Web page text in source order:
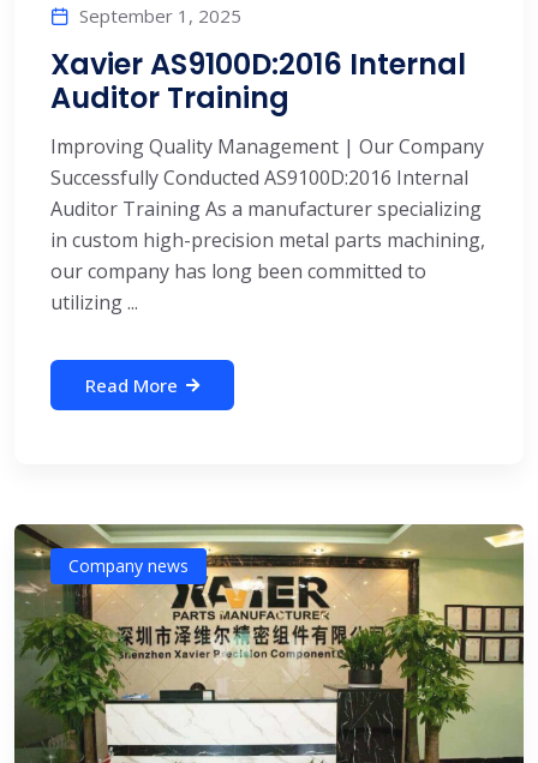
September 1, 2025
Xavier AS9100D:2016 Internal
Auditor Training
Improving Quality Management | Our Company
Successfully Conducted AS9100D:2016 Internal
Auditor Training As a manufacturer specializing
in custom high-precision metal parts machining,
our company has long been committed to
utilizing ...
Read More
Company news